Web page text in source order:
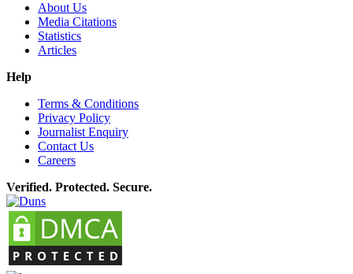
About Us
Media Citations
Statistics
Articles
Help
Terms & Conditions
Privacy Policy
Journalist Enquiry
Contact Us
Careers
Verified. Protected. Secure.